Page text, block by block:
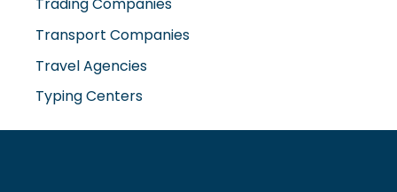
Transport Companies
Travel Agencies
Typing Centers